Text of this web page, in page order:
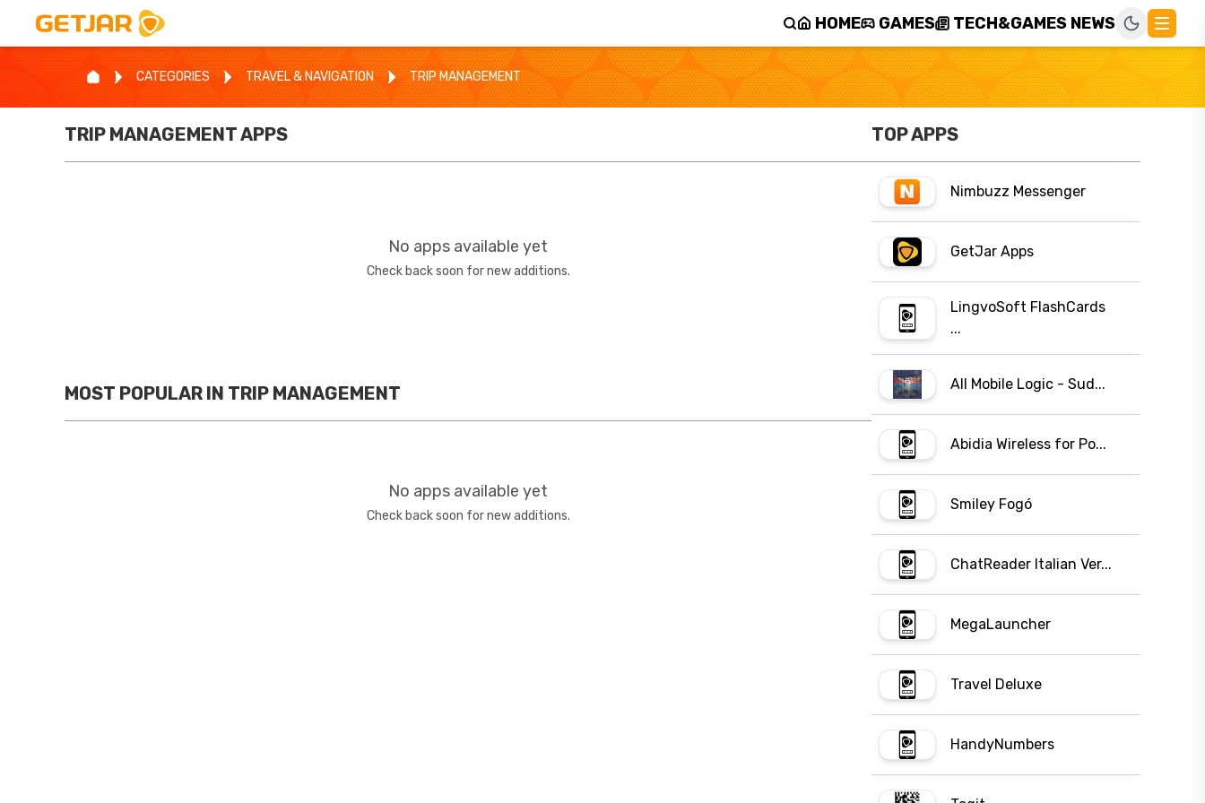
HOME GAMES TECH&GAMES NEWS
CATEGORIES TRAVEL & NAVIGATION TRIP MANAGEMENT
TRIP MANAGEMENTAPPS
No apps available yet
Check back soon for new additions.
MOST POPULAR IN TRIP MANAGEMENT
No apps available yet
Check back soon for new additions.
TOP APPS
Nimbuzz Messenger
GetJar Apps
LingvoSoft FlashCards
...
All Mobile Logic - Sud...
Abidia Wireless for Po...
Smiley Fogó
ChatReader Italian Ver...
MegaLauncher
Travel Deluxe
HandyNumbers